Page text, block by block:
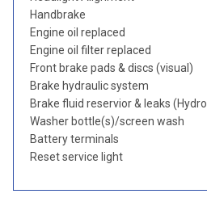
Handbrake
Engine oil replaced
Engine oil filter replaced
Front brake pads & discs (visual)
Brake hydraulic system
Brake fluid reservior & leaks
Washer bottle(s)/screen wash
Battery terminals
Reset service light